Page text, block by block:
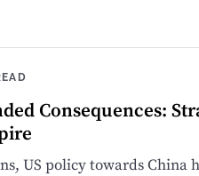
Consequences:
US policy towards China